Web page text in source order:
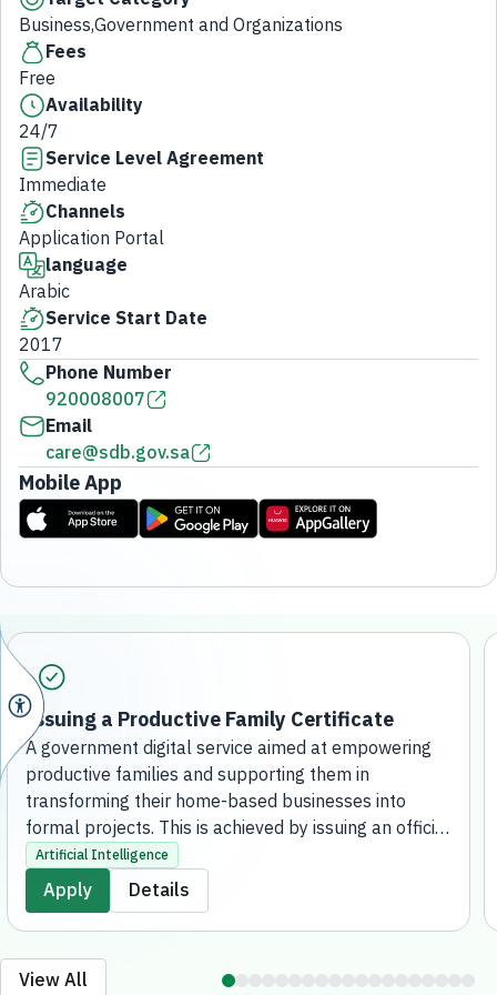
Business,Government and Organizations
Fees
Free
Availability
24/7
Service Level Agreement
Immediate
Channels
Application Portal
language
Arabic
Service Start Date
2017
Phone Number
920008007
Email
care@sdb.gov.sa
Mobile App
Issuing a Productive Family Certificate
A government digital service aimed at empowering
productive families and supporting them in
transforming their home-based businesses into
formal projects. This is achieved by issuing an official
certificate that grants them the regulatory license to
practice their activities, qualifying them to receive
financial support, developmental services, and
consultation. The service is fully online, without the
need to visit a bank branch.
Artificial Intelligence
Apply Details
View All